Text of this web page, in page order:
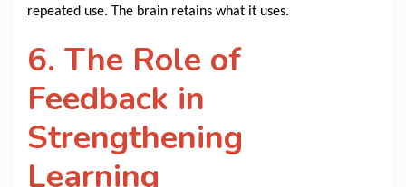
repeated use. The brain retains what it uses.
6. The Role of
Feedback in
Strengthening
Learning